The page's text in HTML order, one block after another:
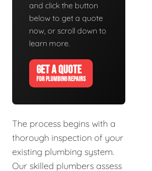
and click the button
below to get a quote
now, or scroll down to
learn more.
GET A QUOTE
FOR PLUMBING REPAIRS
The process begins with a
thorough inspection of your
existing plumbing system.
Our skilled plumbers assess